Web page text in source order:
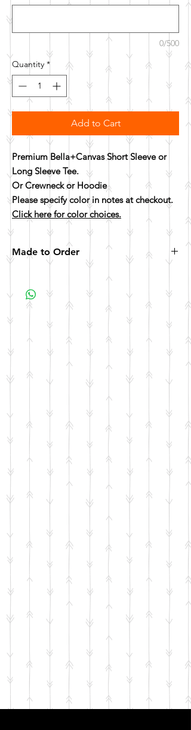
0/500
Quantity *
Add to Cart
Premium Bella+Canvas Short Sleeve or
Long Sleeve Tee.
Or Crewneck or Hoodie
Please specify color in notes at checkout.
Click here for color choices.
Made to Order
All items are made to order. Please allow 10
business days for your item to be made.